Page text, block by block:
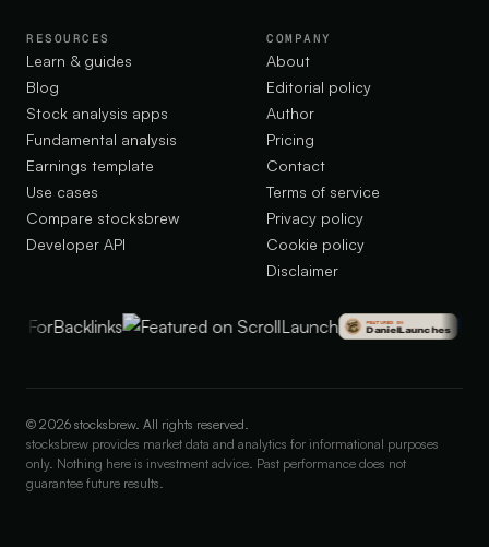
RESOURCES
Learn & guides
Blog
Stock analysis apps
Fundamental analysis
Earnings template
Use cases
Compare stocksbrew
Developer API
COMPANY
About
Editorial policy
Author
Pricing
Contact
Terms of service
Privacy policy
Cookie policy
Disclaimer
© 2026 stocksbrew. All rights reserved.
stocksbrew provides market data and analytics for informational purposes
only. Nothing here is investment advice. Past performance does not
guarantee future results.